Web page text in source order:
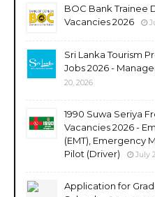
BOC Bank Trainee
Vacancies 2026
Sri Lanka Tourism
Jobs 2026 -
20, 2026
1990 Suwa Seriya
Vacancies 2026 -
(EMT), Emergency
Pilot (Driver)
July
Application for